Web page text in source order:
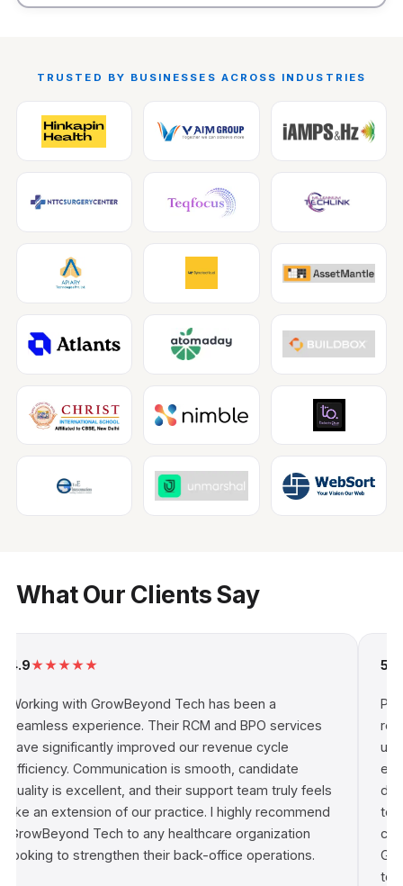
TRUSTED BY BUSINESSES ACROSS INDUSTRIES
What Our Clients Say
4.9★★★★★
Working with GrowBeyond Tech has been a
seamless experience. Their RCM and BPO services
have significantly improved our revenue cycle
efficiency. Communication is smooth, candidate
quality is excellent, and their support team truly feels
like an extension of our practice. I highly recommend
GrowBeyond Tech to any healthcare organization
looking to strengthen their back-office operations.
5.0